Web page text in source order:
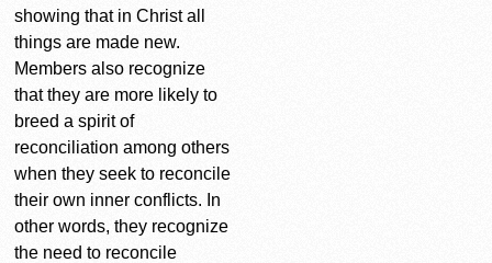
showing that in Christ all
things are made new.
Members also recognize
that they are more likely to
breed a spirit of
reconciliation among others
when they seek to reconcile
their own inner conflicts. In
other words, they recognize
the need to reconcile